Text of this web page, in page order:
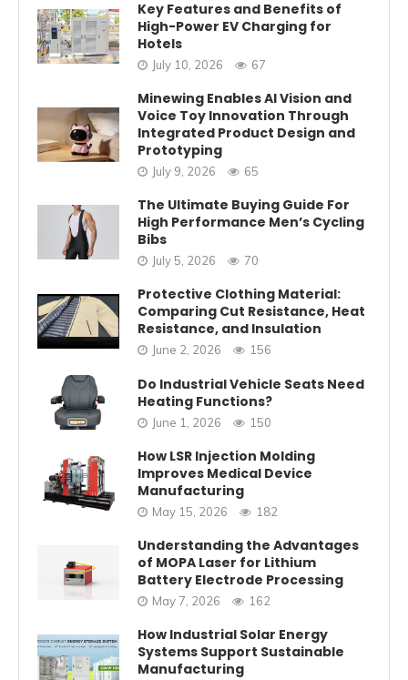
Key Features and Benefits of
High-Power EV Charging for
Hotels
July 10, 2026 67
Minewing Enables AI Vision and
Voice Toy Innovation Through
Integrated Product Design and
Prototyping
July 9, 2026 65
The Ultimate Buying Guide For
High Performance Men’s Cycling
Bibs
July 5, 2026 70
Protective Clothing Material:
Comparing Cut Resistance, Heat
Resistance, and Insulation
June 2, 2026 156
Do Industrial Vehicle Seats Need
Heating Functions?
June 1, 2026 150
How LSR Injection Molding
Improves Medical Device
Manufacturing
May 15, 2026 182
Understanding the Advantages
of MOPA Laser for Lithium
Battery Electrode Processing
May 7, 2026 162
How Industrial Solar Energy
Systems Support Sustainable
Manufacturing